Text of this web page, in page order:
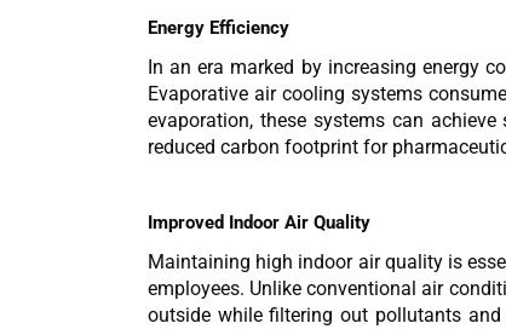
Energy Efficiency
In an era marked by increasing energy
Evaporative air cooling systems
evaporation, these systems can
reduced carbon footprint for
Improved Indoor Air Quality
Maintaining high indoor air quality is
employees. Unlike conventional air
outside while filtering out pollutants